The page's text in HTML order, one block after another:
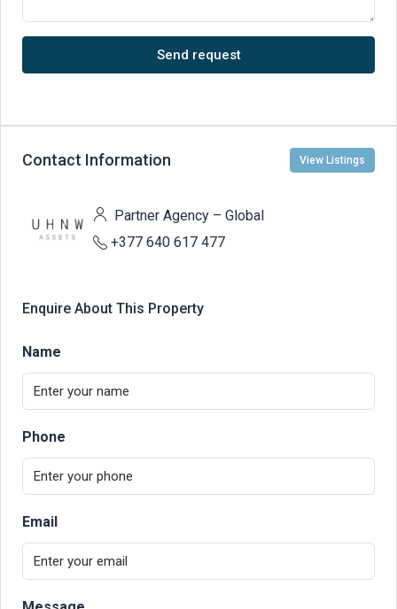
Send request
Contact Information View Listings
Partner Agency – Global
+377 640 617 477
Enquire About This Property
Name
Phone
Email